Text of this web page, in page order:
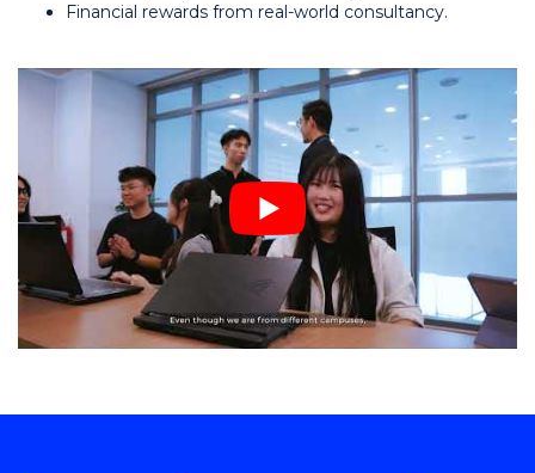
Financial rewards from real-world consultancy.